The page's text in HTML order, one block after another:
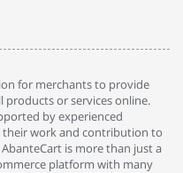
for merchants to provide
products or services online.
by experienced
work and contribution to
is more than just a
platform with many